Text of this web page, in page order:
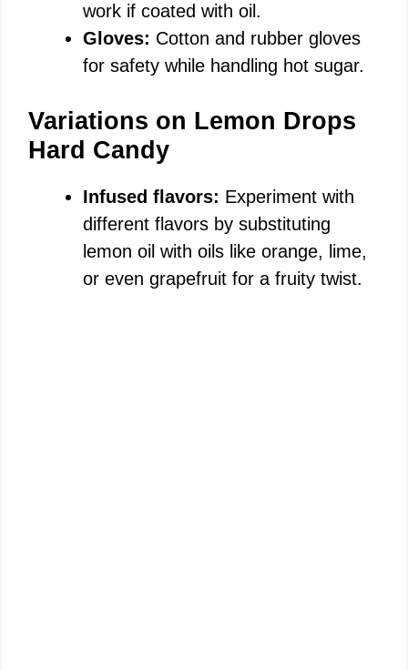
work if coated with oil.
Gloves: Cotton and rubber gloves
for safety while handling hot sugar.
Variations on Lemon Drops
Hard Candy
Infused flavors: Experiment with
different flavors by substituting
lemon oil with oils like orange, lime,
or even grapefruit for a fruity twist.